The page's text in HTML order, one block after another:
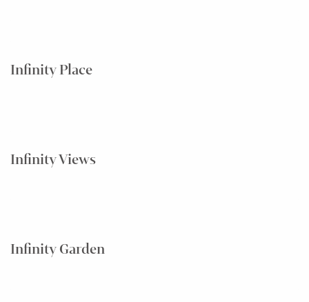
Infinity Place
Infinity Views
Infinity Garden